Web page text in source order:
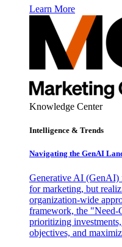
Learn More
Knowledge Center
Intelligence & Trends
Navigating the GenAI
Generative AI (GenAI)
for marketing, but
organization-wide
framework, the "Need-
prioritizing
objectives, and